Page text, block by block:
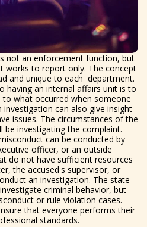
not an enforcement function, but
works to report only. The concept
and unique to each department.
having an internal affairs unit is to
what occurred when someone
can also give insight
issues. The circumstances of the
investigating the complaint.
can be conducted by
officer, or an outside
do not have sufficient resources
the accused's supervisor, or
an investigation. The state
criminal behavior, but
or rule violation cases.
that everyone performs their
standards.